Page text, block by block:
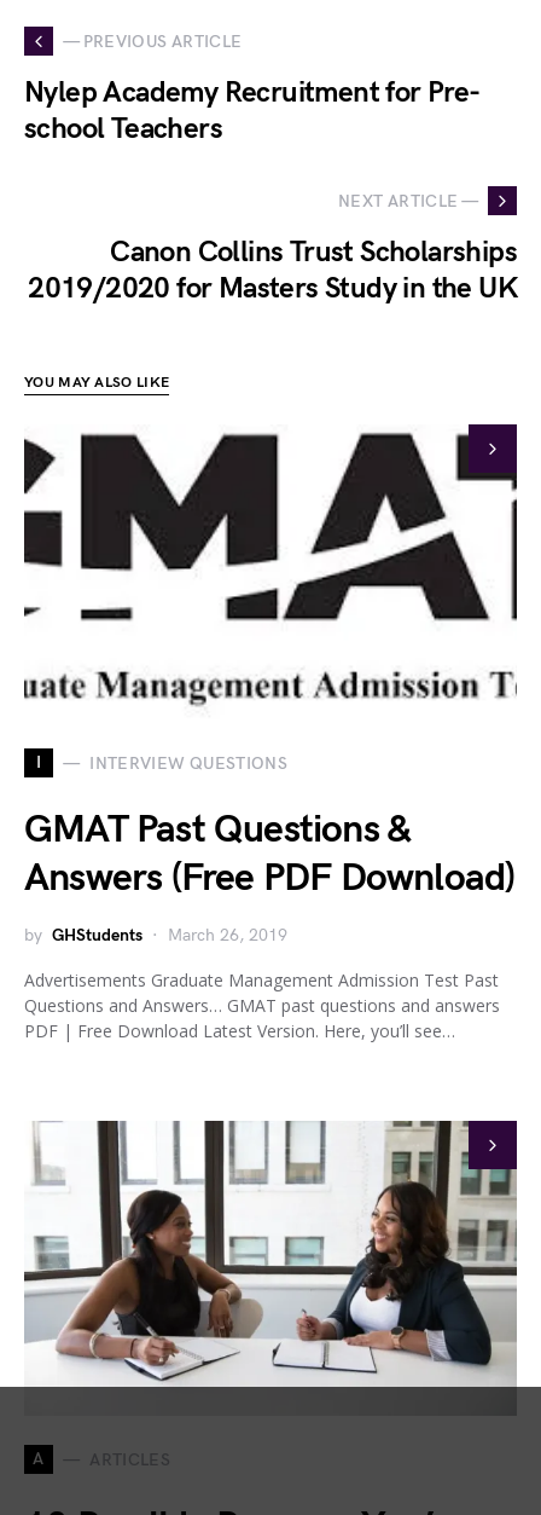
— PREVIOUS ARTICLE
Nylep Academy Recruitment for Pre-
school Teachers
NEXT ARTICLE —
Canon Collins Trust Scholarships
2019/2020 for Masters Study in the UK
YOU MAY ALSO LIKE
I INTERVIEW QUESTIONS
GMAT Past Questions &
Answers (Free PDF Download)
by GHStudents March 26, 2019
Advertisements Graduate Management Admission Test Past
Questions and Answers… GMAT past questions and answers
PDF | Free Download Latest Version. Here, you’ll see…
A ARTICLES